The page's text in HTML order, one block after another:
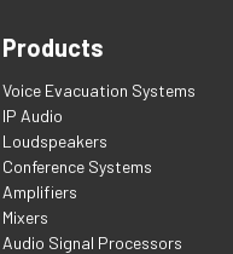
Products
Voice Evacuation Systems
IP Audio
Loudspeakers
Conference Systems
Amplifiers
Mixers
Audio Signal Processors